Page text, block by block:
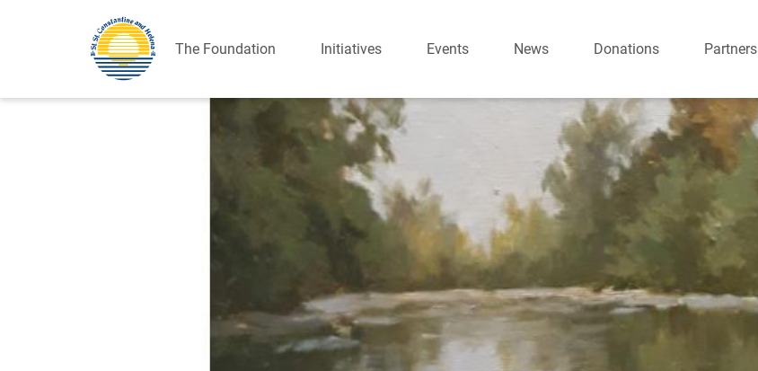
The Foundation Initiatives Events News Donations Partners